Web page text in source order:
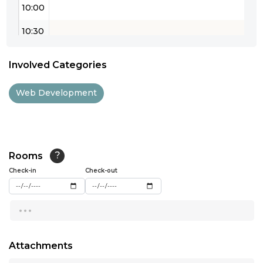
10:00
10:30
12:00
13:30
14:00
15:00
Involved Categories
Web Development
Rooms ?
Check-in Check-out
...
Attachments